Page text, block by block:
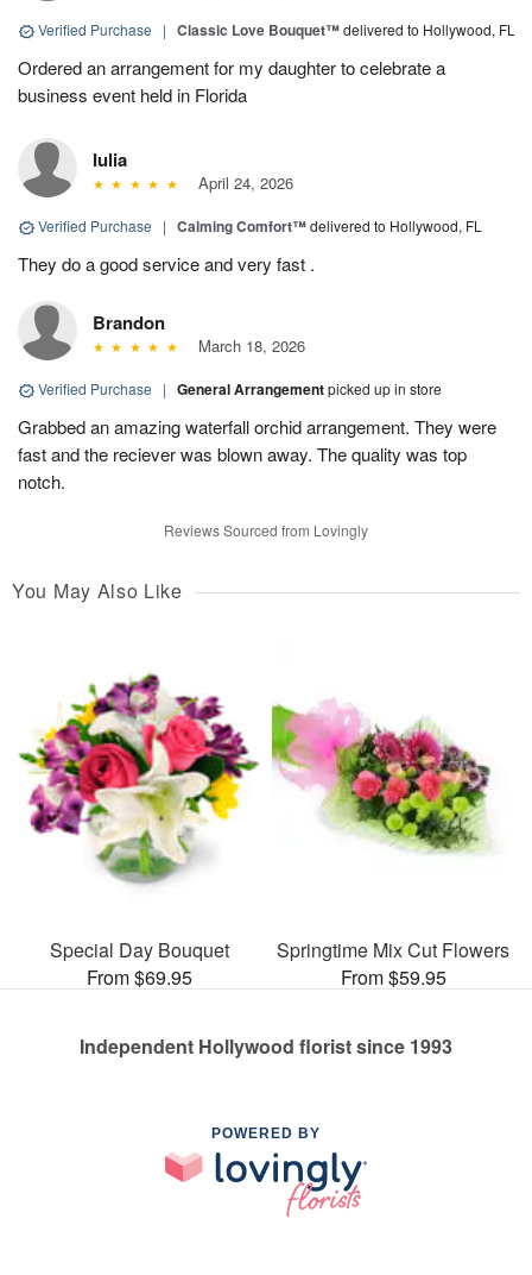
Verified Purchase | Classic Love Bouquet™delivered to Hollywood, FL
Ordered an arrangement for my daughter to celebrate a
business event held in Florida
Iulia
April 24, 2026
Verified Purchase | Calming Comfort™delivered to Hollywood, FL
They do a good service and very fast .
Brandon
March 18, 2026
Verified Purchase | General Arrangementpicked up in store
Grabbed an amazing waterfall orchid arrangement. They were
fast and the reciever was blown away. The quality was top
notch.
Reviews Sourced from Lovingly
You May Also Like
Special Day Bouquet
From $69.95
Springtime Mix Cut Flowers
From $59.95
Independent Hollywood florist since 1993
POWERED BY